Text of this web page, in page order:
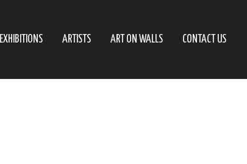
EXHIBITIONS ARTISTS ART ON WALLS CONTACT US